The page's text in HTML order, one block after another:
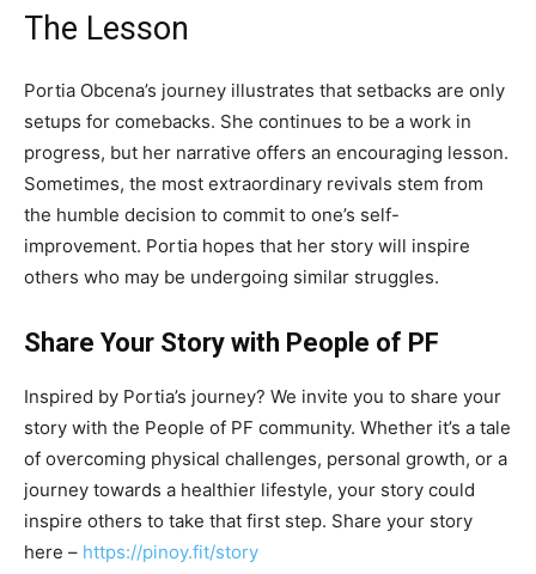
The Lesson
Portia Obcena’s journey illustrates that setbacks are only
setups for comebacks. She continues to be a work in
progress, but her narrative offers an encouraging lesson.
Sometimes, the most extraordinary revivals stem from
the humble decision to commit to one’s self-
improvement. Portia hopes that her story will inspire
others who may be undergoing similar struggles.
Share Your Story with People of PF
Inspired by Portia’s journey? We invite you to share your
story with the People of PF community. Whether it’s a tale
of overcoming physical challenges, personal growth, or a
journey towards a healthier lifestyle, your story could
inspire others to take that first step. Share your story
here – https://pinoy.fit/story